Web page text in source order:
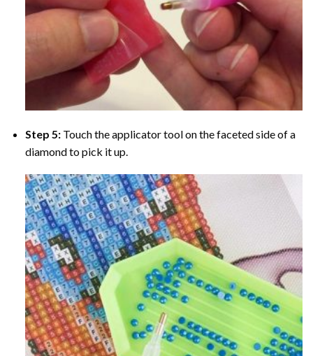
Step 5: Touch the applicator tool on the faceted side of a
diamond to pick it up.